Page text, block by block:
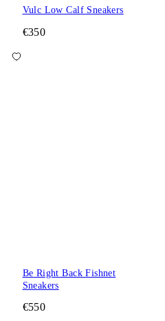
Vulc Low Calf Sneakers
€350
Be Right Back Fishnet
Sneakers
€550